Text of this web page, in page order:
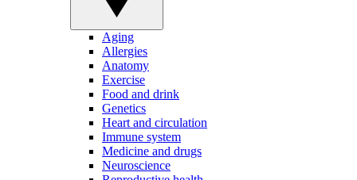
Aging
Allergies
Anatomy
Exercise
Food and drink
Genetics
Heart and circulation
Immune system
Medicine and drugs
Neuroscience